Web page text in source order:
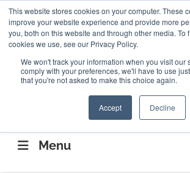
This website stores cookies on your computer. These
improve your website experience and provide more
you, both on this website and through other media. To
cookies we use, see our Privacy Policy.
We won't track your information when you visit our
comply with your preferences, we'll have to use
that you're not asked to make this choice again.
Accept Decline
ABOUT CONTACT US
CONNECTING THE CAPITAL
AEROSPACE
Menu